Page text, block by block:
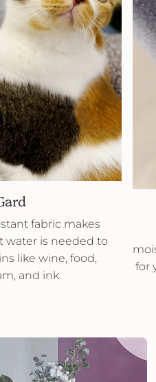
fabric makes
water is needed to
like wine, food,
and ink.
for